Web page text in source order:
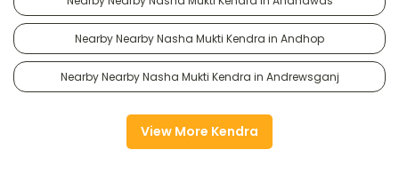
Nearby Nearby Nasha Mukti Kendra in Andhop
Nearby Nearby Nasha Mukti Kendra in Andrewsganj
View More Kendra